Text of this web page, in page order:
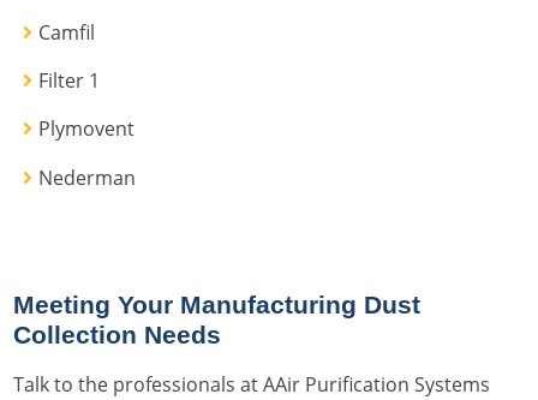
Camfil
Filter 1
Plymovent
Nederman
Meeting Your Manufacturing Dust
Collection Needs
Talk to the professionals at AAir Purification Systems